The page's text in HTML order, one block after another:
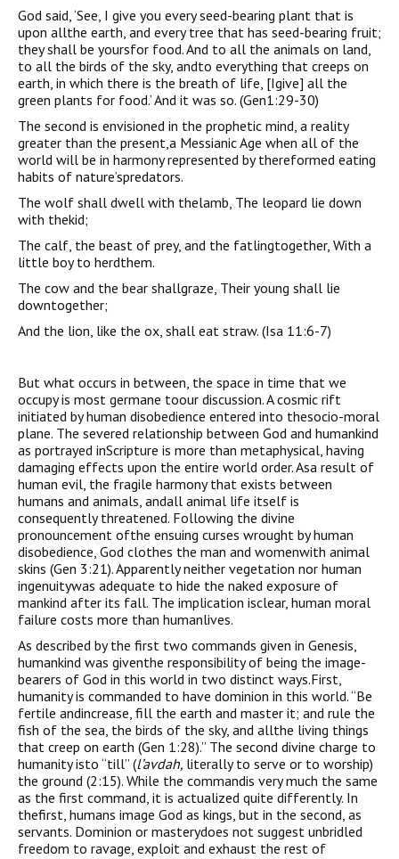
God said, ‘See, I give you every seed-bearing plant that is
upon allthe earth, and every tree that has seed-bearing fruit;
they shall be yoursfor food. And to all the animals on land,
to all the birds of the sky, andto everything that creeps on
earth, in which there is the breath of life, [Igive] all the
green plants for food.’ And it was so. (Gen1:29-30)
The second is envisioned in the prophetic mind, a reality
greater than the present,a Messianic Age when all of the
world will be in harmony represented by thereformed eating
habits of nature’spredators.
The wolf shall dwell with thelamb, The leopard lie down
with thekid;
The calf, the beast of prey, and the fatlingtogether, With a
little boy to herdthem.
The cow and the bear shallgraze, Their young shall lie
downtogether;
And the lion, like the ox, shall eat straw. (Isa 11:6-7)
But what occurs in between, the space in time that we
occupy is most germane toour discussion. A cosmic rift
initiated by human disobedience entered into thesocio-moral
plane. The severed relationship between God and humankind
as portrayed inScripture is more than metaphysical, having
damaging effects upon the entire world order. Asa result of
human evil, the fragile harmony that exists between
humans and animals, andall animal life itself is
consequently threatened. Following the divine
pronouncement ofthe ensuing curses wrought by human
disobedience, God clothes the man and womenwith animal
skins (Gen 3:21). Apparently neither vegetation nor human
ingenuitywas adequate to hide the naked exposure of
mankind after its fall. The implication isclear, human moral
failure costs more than humanlives.
As described by the first two commands given in Genesis,
humankind was giventhe responsibility of being the image-
bearers of God in this world in two distinct ways.First,
humanity is commanded to have dominion in this world. “Be
fertile andincrease, fill the earth and master it; and rule the
fish of the sea, the birds of the sky, and allthe living things
that creep on earth (Gen 1:28).” The second divine charge to
humanity isto “till” (l’avdah, literally to serve or to worship)
the ground (2:15). While the commandis very much the same
as the first command, it is actualized quite differently. In
thefirst, humans image God as kings, but in the second, as
servants. Dominion or masterydoes not suggest unbridled
freedom to ravage, exploit and exhaust the rest of